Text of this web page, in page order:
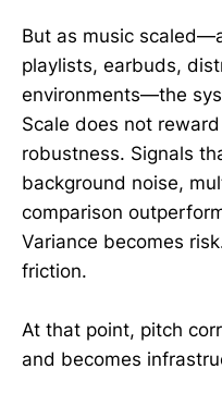
But as music
playlists, earbuds,
environments—the
Scale does not
robustness. Signals
background noise,
comparison
Variance becomes
friction.
At that point, pitch
and becomes